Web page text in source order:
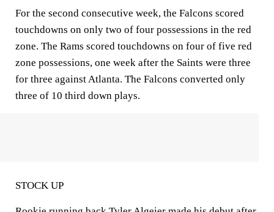
For the second consecutive week, the Falcons scored
touchdowns on only two of four possessions in the red
zone. The Rams scored touchdowns on four of five red
zone possessions, one week after the Saints were three
for three against Atlanta. The Falcons converted only
three of 10 third down plays.
STOCK UP